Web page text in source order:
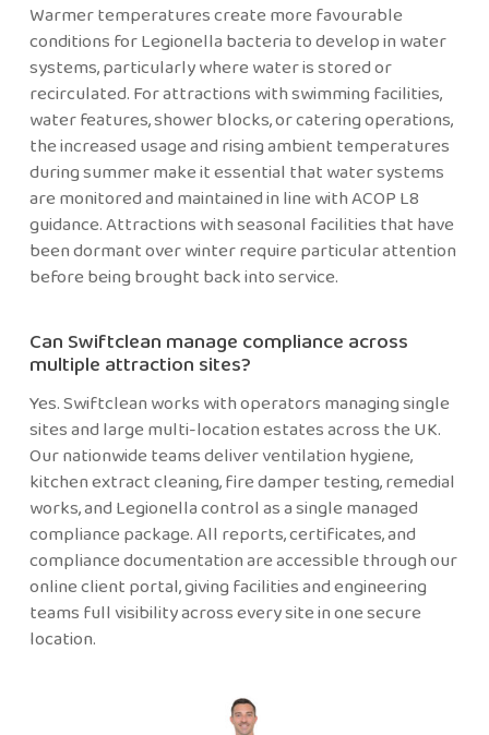
Warmer temperatures create more favourable
conditions for Legionella bacteria to develop in water
systems, particularly where water is stored or
recirculated. For attractions with swimming facilities,
water features, shower blocks, or catering operations,
the increased usage and rising ambient temperatures
during summer make it essential that water systems
are monitored and maintained in line with ACOP L8
guidance. Attractions with seasonal facilities that have
been dormant over winter require particular attention
before being brought back into service.
Can Swiftclean manage compliance across
multiple attraction sites?
Yes. Swiftclean works with operators managing single
sites and large multi-location estates across the UK.
Our nationwide teams deliver ventilation hygiene,
kitchen extract cleaning, fire damper testing, remedial
works, and Legionella control as a single managed
compliance package. All reports, certificates, and
compliance documentation are accessible through our
online client portal, giving facilities and engineering
teams full visibility across every site in one secure
location.